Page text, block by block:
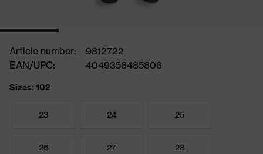
Article number:
9812722
EAN/UPC:
4049358485806
Sizes: 102
23 24 25
26 27 28